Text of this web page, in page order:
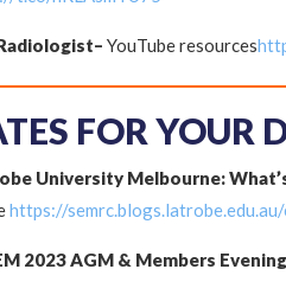
YouTube resources
FOR YOUR
University Melbourne:
https://
2023 AGM & Members Evening